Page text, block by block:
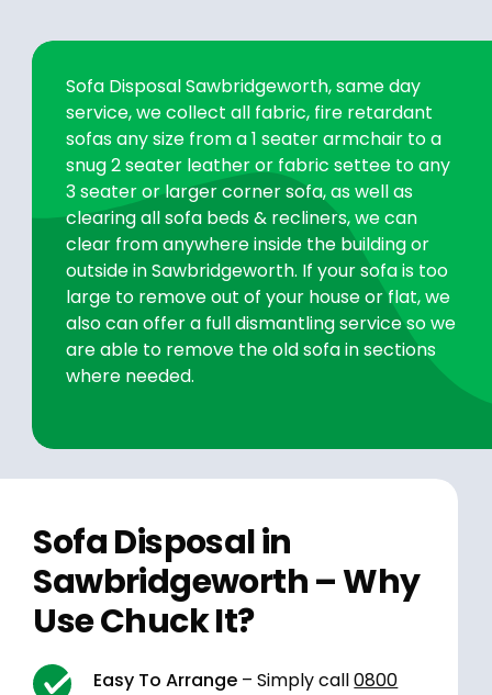
Sofa Disposal Sawbridgeworth, same day
service, we collect all fabric, fire retardant
sofas any size from a 1 seater armchair to a
snug 2 seater leather or fabric settee to any
3 seater or larger corner sofa, as well as
clearing all sofa beds & recliners, we can
clear from anywhere inside the building or
outside in Sawbridgeworth. If your sofa is too
large to remove out of your house or flat, we
also can offer a full dismantling service so we
are able to remove the old sofa in sections
where needed.
Sofa Disposal in
Sawbridgeworth – Why
Use Chuck It?
Easy To Arrange – Simply call0800